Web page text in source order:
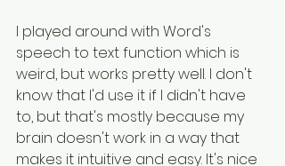
I played around with Word's
speech to text function which is
weird, but works pretty well. I don't
know that I'd use it if I didn't have
to, but that's mostly because my
brain doesn't work in a way that
makes it intuitive and easy. It's nice